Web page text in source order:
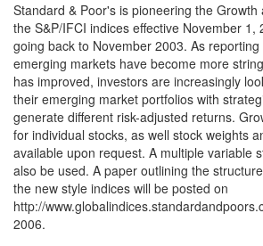
Standard & Poor's is pioneering the Growth
the S&P/IFCI indices effective November 1,
going back to November 2003. As reporting
emerging markets have become more
has improved, investors are increasingly
their emerging market portfolios with
generate different risk-adjusted returns.
for individual stocks, as well stock weights
available upon request. A multiple variable
also be used. A paper outlining the
the new style indices will be posted on
http://
2006.